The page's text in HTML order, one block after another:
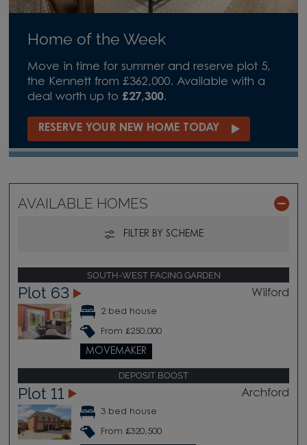
Home of the Week
Move in time for summer and reserve plot 5,
the Kennett from £362,000. Available with a
deal worth up to £27,300.
RESERVE YOUR NEW HOME TODAY
AVAILABLE HOMES
FILTER BY SCHEME
SOUTH-WEST FACING GARDEN
Plot 63 Wilford
2 bed house
From £250,000
MOVEMAKER
DEPOSIT BOOST
Plot 11 Archford
3 bed house
From £320,500